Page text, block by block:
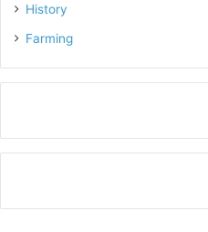
History
Farming